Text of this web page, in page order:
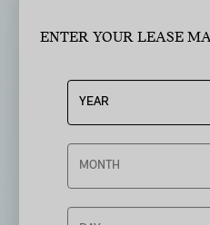
ENTER YOUR LEASE